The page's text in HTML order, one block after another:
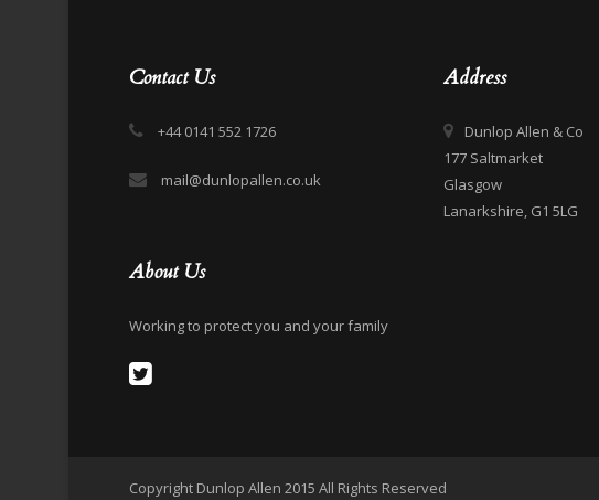
Contact Us
+44 0141 552 1726
mail@dunlopallen.co.uk
About Us
Working to protect you and your family
Address
Dunlop Allen & Co
177 Saltmarket
Glasgow
Lanarkshire, G1 5LG
Copyright Dunlop Allen 2015 All Rights Reserved